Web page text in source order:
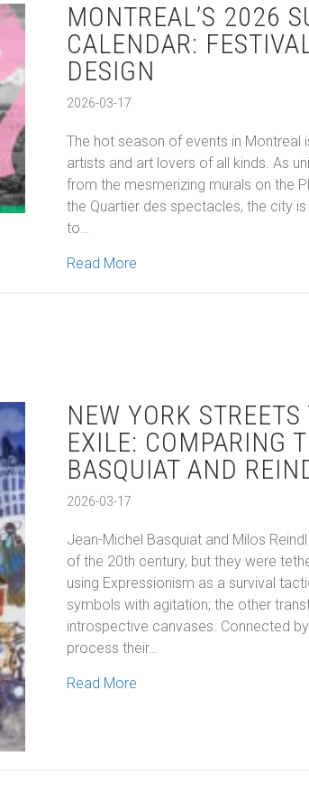
MONTREAL’S 2026
CALENDAR:
DESIGN
2026-03-17
The hot season of events in Montreal
artists and art lovers of all kinds. As
from the mesmerizing murals on the
the Quartier des spectacles, the city
to…
Read More
NEW YORK
EXILE: COMPARING
BASQUIAT AND
2026-03-17
Jean-Michel Basquiat and Milos
of the 20th century, but they were
using Expressionism as a survival
symbols with agitation; the other
introspective canvases. Connected
process their…
Read More